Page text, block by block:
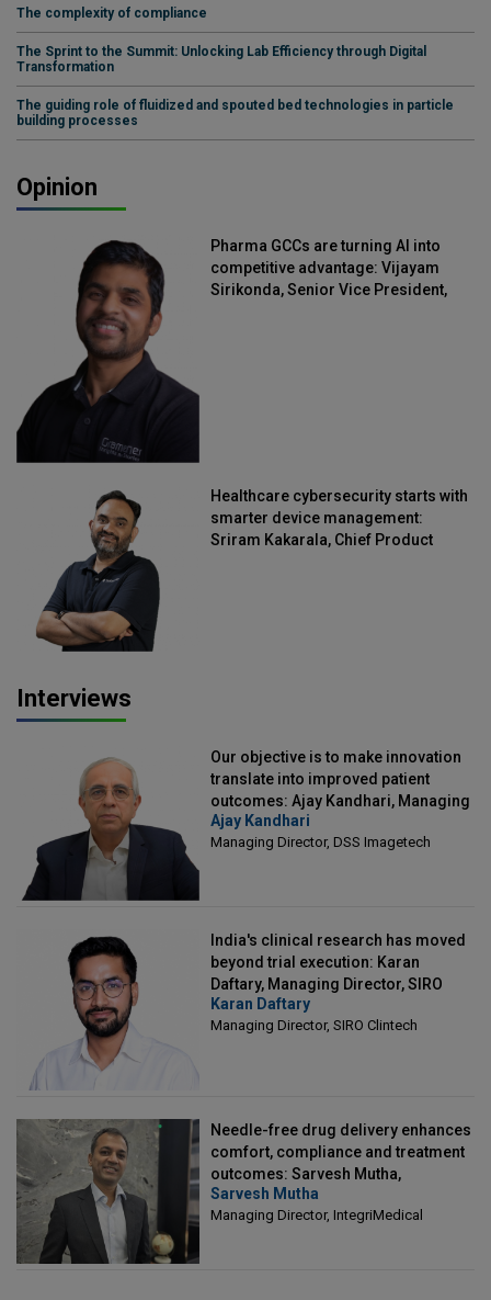
The complexity of compliance
The Sprint to the Summit: Unlocking Lab Efficiency through Digital
Transformation
The guiding role of fluidized and spouted bed technologies in particle
building processes
Opinion
Pharma GCCs are turning AI into
competitive advantage: Vijayam
Sirikonda, Senior Vice President,
Healthcare cybersecurity starts with
smarter device management:
Sriram Kakarala, Chief Product
Interviews
Our objective is to make innovation
translate into improved patient
outcomes: Ajay Kandhari, Managing
Director, DSS Imagetech
Ajay Kandhari
Managing Director, DSS Imagetech
India's clinical research has moved
beyond trial execution: Karan
Daftary, Managing Director, SIRO
Clintech
Karan Daftary
Managing Director, SIRO Clintech
Needle-free drug delivery enhances
comfort, compliance and treatment
outcomes: Sarvesh Mutha,
Managing Director, IntegriMedical
Sarvesh Mutha
Managing Director, IntegriMedical